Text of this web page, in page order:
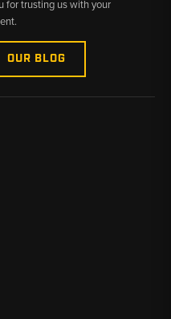
for trusting us with your
OUR BLOG